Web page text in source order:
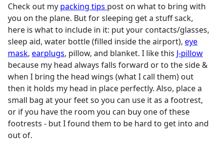
Check out my packing tips post on what to bring with
you on the plane. But for sleeping get a stuff sack,
here is what to include in it: put your contacts/glasses,
sleep aid, water bottle (filled inside the airport), eye
mask, earplugs, pillow, and blanket. I like this J-pillow
because my head always falls forward or to the side &
when I bring the head wings (what I call them) out
then it holds my head in place perfectly. Also, place a
small bag at your feet so you can use it as a footrest,
or if you have the room you can buy one of these
footrests - but I found them to be hard to get into and
out of.